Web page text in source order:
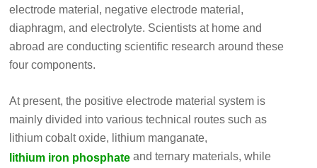
electrode material, negative electrode material,
diaphragm, and electrolyte. Scientists at home and
abroad are conducting scientific research around these
four components.
At present, the positive electrode material system is
mainly divided into various technical routes such as
lithium cobalt oxide, lithium manganate,
lithium iron phosphate and ternary materials, while